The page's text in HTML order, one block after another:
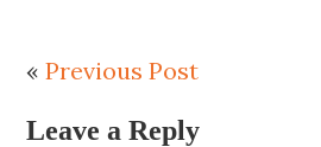
«Previous Post
Leave a Reply